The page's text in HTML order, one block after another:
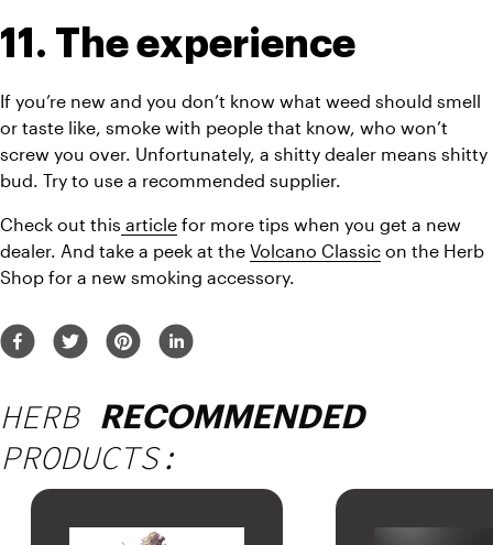
11. The experience
If you’re new and you don’t know what weed should smell
or taste like, smoke with people that know, who won’t
screw you over. Unfortunately, a shitty dealer means shitty
bud. Try to use a recommended supplier.
Check out this article for more tips when you get a new
dealer. And take a peek at the Volcano Classic on the Herb
Shop for a new smoking accessory.
HERB RECOMMENDED
PRODUCTS: